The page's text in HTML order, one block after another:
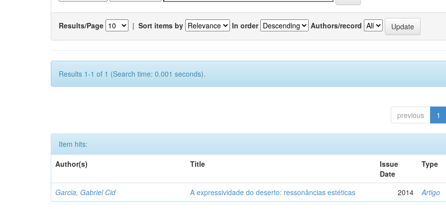
Results/Page | Sort items by In order Authors/record
Results 1-1 of 1 (Search time: 0.001 seconds).
previous 1
Item hits:
Author(s)
Title
Issue
Date
Type
Garcia, Gabriel Cid A expressividade do deserto: ressonâncias estéticas 2014 Artigo